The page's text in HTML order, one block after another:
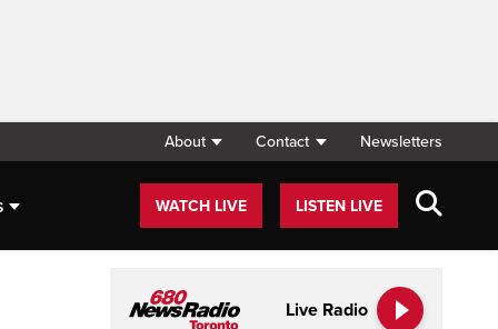
About Contact Newsletters
WATCH LIVE LISTEN LIVE
Live Radio